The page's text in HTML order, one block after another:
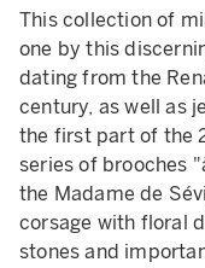
This collection of
one by this
dating from the
century, as well as
the first part of the
series of brooches
the Madame de
corsage with floral
stones and